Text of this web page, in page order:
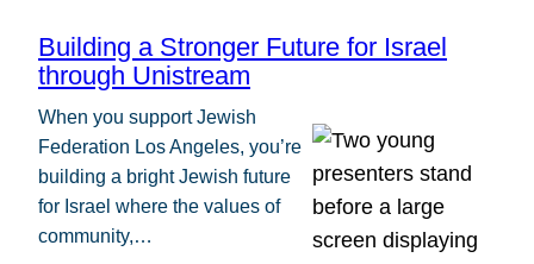
Building a Stronger Future for Israel
through Unistream
When you support Jewish
Federation Los Angeles, you’re
building a bright Jewish future
for Israel where the values of
community,…